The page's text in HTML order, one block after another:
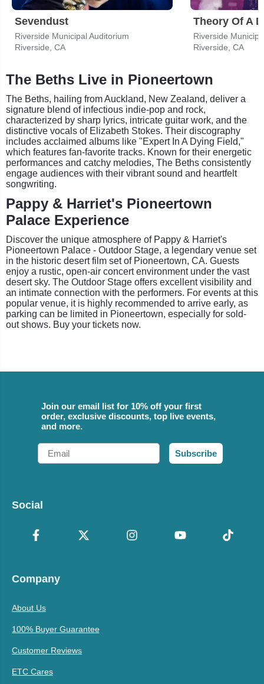
Sevendust
Riverside Municipal Auditorium
Riverside, CA
Theory Of A
Riverside
Riverside, CA
The Beths Live in Pioneertown
The Beths, hailing from Auckland, New Zealand, deliver a
signature blend of infectious indie-pop and rock,
characterized by sharp lyrics, intricate guitar work, and the
distinctive vocals of Elizabeth Stokes. Their discography
includes acclaimed albums like "Expert In A Dying Field,"
which features fan-favorite tracks. Known for their energetic
performances and catchy melodies, The Beths consistently
engage audiences with their vibrant sound and heartfelt
songwriting.
Pappy & Harriet's Pioneertown
Palace Experience
Discover the unique atmosphere of Pappy & Harriet's
Pioneertown Palace - Outdoor Stage, a legendary venue set
in the historic desert film set of Pioneertown, CA. Guests
enjoy a rustic, open-air concert environment under the vast
desert sky. The Outdoor Stage offers excellent visibility and
an intimate connection with the performers. For events at this
popular venue, it is highly recommended to arrive early, as
parking can be limited in Pioneertown, especially for sold-
out shows. Buy your tickets now.
Join our email list for 10% off your first
order, exclusive discounts, top live events,
and more.
Email
Subscribe
Social
Company
About Us
100% Buyer Guarantee
Customer Reviews
ETC Cares